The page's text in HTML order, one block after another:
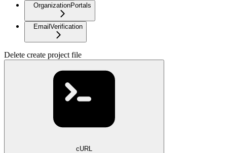
OrganizationPortals
EmailVerification
Delete create project file
cURL